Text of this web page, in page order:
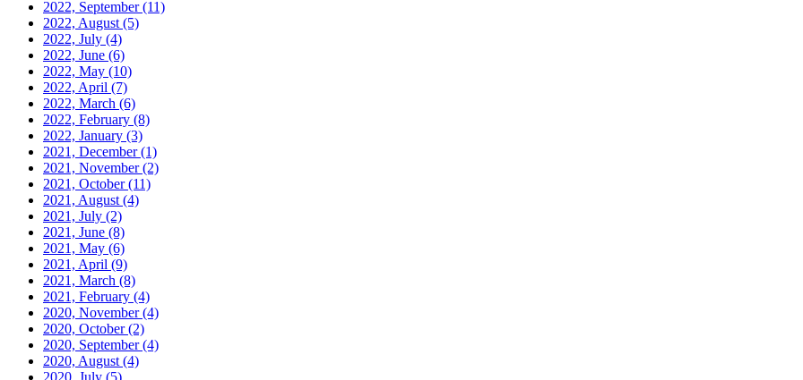
2022, September(11)
2022, August (5)
2022, July (4)
2022, June (6)
2022, May (10)
2022, April (7)
2022, March (6)
2022, February (8)
2022, January (3)
2021, December(1)
2021, November(2)
2021, October(11)
2021, August (4)
2021, July (2)
2021, June (8)
2021, May (6)
2021, April (9)
2021, March (8)
2021, February (4)
2020, November(4)
2020, October(2)
2020, September(4)
2020, August (4)
2020, July (5)